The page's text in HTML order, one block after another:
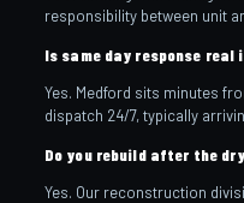
responsibility between unit
Is same day response real
Yes. Medford sits minutes
dispatch 24/7, typically
Do you rebuild after the
Yes. Our reconstruction